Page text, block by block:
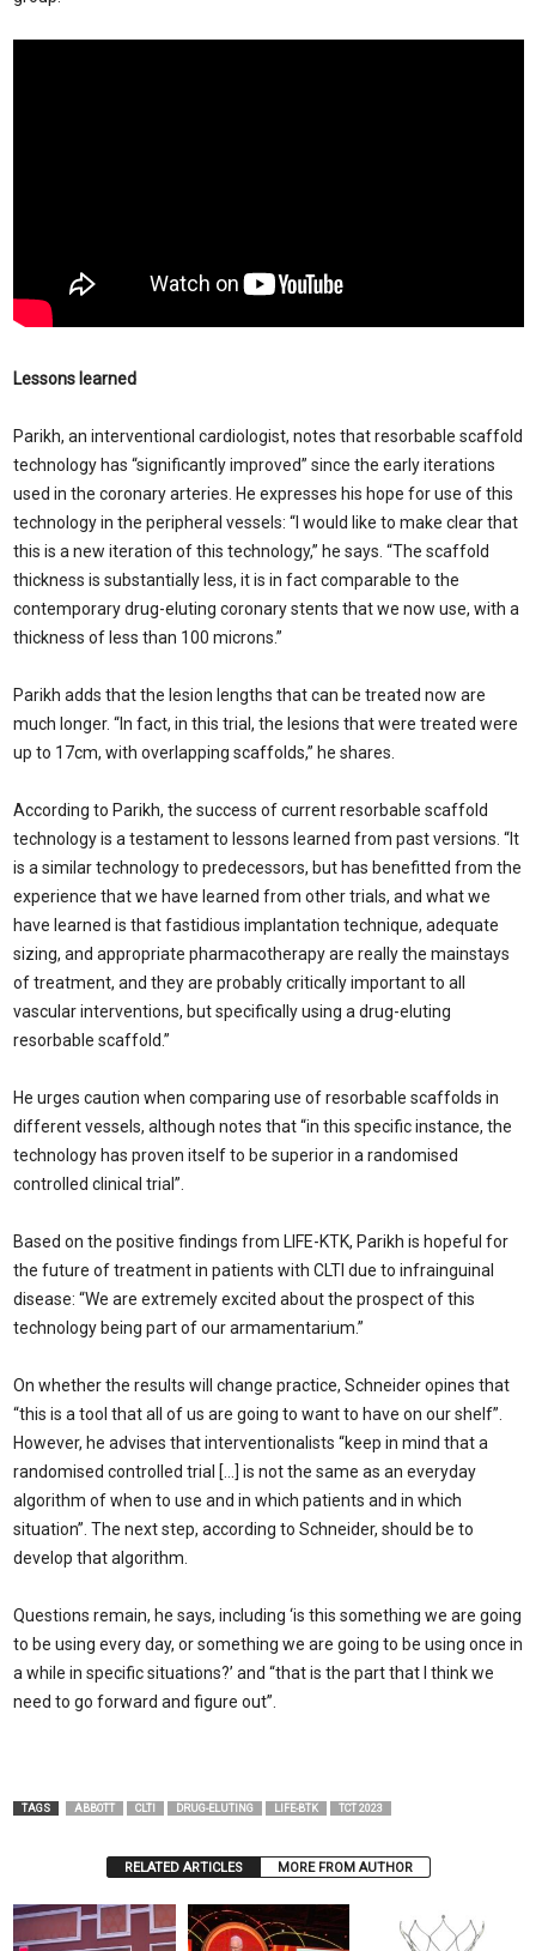
Lessons learned
Parikh, an interventional cardiologist, notes that resorbable scaffold
technology has “significantly improved” since the early iterations
used in the coronary arteries. He expresses his hope for use of this
technology in the peripheral vessels: “I would like to make clear that
this is a new iteration of this technology,” he says. “The scaffold
thickness is substantially less, it is in fact comparable to the
contemporary drug-eluting coronary stents that we now use, with a
thickness of less than 100 microns.”
Parikh adds that the lesion lengths that can be treated now are
much longer. “In fact, in this trial, the lesions that were treated were
up to 17cm, with overlapping scaffolds,” he shares.
According to Parikh, the success of current resorbable scaffold
technology is a testament to lessons learned from past versions. “It
is a similar technology to predecessors, but has benefitted from the
experience that we have learned from other trials, and what we
have learned is that fastidious implantation technique, adequate
sizing, and appropriate pharmacotherapy are really the mainstays
of treatment, and they are probably critically important to all
vascular interventions, but specifically using a drug-eluting
resorbable scaffold.”
He urges caution when comparing use of resorbable scaffolds in
different vessels, although notes that “in this specific instance, the
technology has proven itself to be superior in a randomised
controlled clinical trial”.
Based on the positive findings from LIFE-KTK, Parikh is hopeful for
the future of treatment in patients with CLTI due to infrainguinal
disease: “We are extremely excited about the prospect of this
technology being part of our armamentarium.”
On whether the results will change practice, Schneider opines that
“this is a tool that all of us are going to want to have on our shelf”.
However, he advises that interventionalists “keep in mind that a
randomised controlled trial […] is not the same as an everyday
algorithm of when to use and in which patients and in which
situation”. The next step, according to Schneider, should be to
develop that algorithm.
Questions remain, he says, including ‘is this something we are going
to be using every day, or something we are going to be using once in
a while in specific situations?’ and “that is the part that I think we
need to go forward and figure out”.
TAGS ABBOTT CLTI DRUG-ELUTING LIFE-BTK TCT 2023
RELATED ARTICLES MORE FROM AUTHOR